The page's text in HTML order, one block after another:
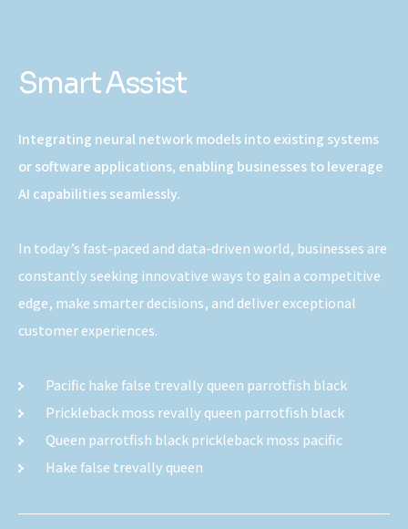
Smart Assist
Integrating neural network models into existing systems
or software applications, enabling businesses to leverage
AI capabilities seamlessly.
In today’s fast-paced and data-driven world, businesses are
constantly seeking innovative ways to gain a competitive
edge, make smarter decisions, and deliver exceptional
customer experiences.
Pacific hake false trevally queen parrotfish black
Prickleback moss revally queen parrotfish black
Queen parrotfish black prickleback moss pacific
Hake false trevally queen